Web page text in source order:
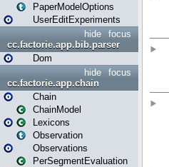
PaperModelOptions
UserEditExperiments
focus
hide
cc.factorie.app.bib.parser
Dom
focus
hide
cc.factorie.app.chain
Chain
ChainModel
Lexicons
Observation
Observations
PerSegmentEvaluation